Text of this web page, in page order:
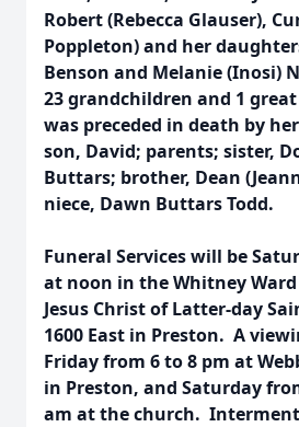
Robert (Rebecca Glauser),
Poppleton) and her
Benson and Melanie (Inosi)
23 grandchildren and 1
was preceded in death by
son, David; parents; sister,
Buttars; brother, Dean
niece, Dawn Buttars Todd.
Funeral Services will be
at noon in the Whitney
Jesus Christ of Latter-day
1600 East in Preston. A
Friday from 6 to 8 pm at
in Preston, and Saturday
am at the church.